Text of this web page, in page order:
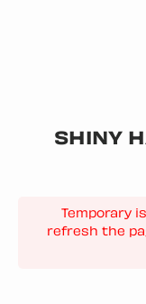
SHINY
Temporary
refresh the